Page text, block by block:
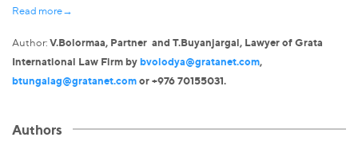
Read more→
Author:V.Bolormaa, Partner and T.Buyanjargal, Lawyer of Grata
International Law Firm bybvolodya@gratanet.com,
btungalag@gratanet.comor +976 70155031.
Authors